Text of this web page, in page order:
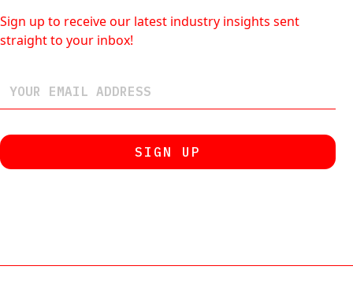
Sign up to receive our latest industry insights sent
straight to your inbox!